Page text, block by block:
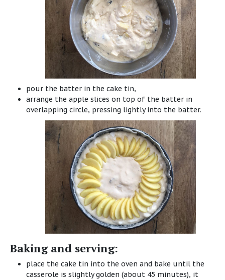
pour the batter in the cake tin,
arrange the apple slices on top of the batter in
overlapping circle, pressing lightly into the batter.
Baking and serving:
place the cake tin into the oven and bake until the
casserole is slightly golden (about 45 minutes), it